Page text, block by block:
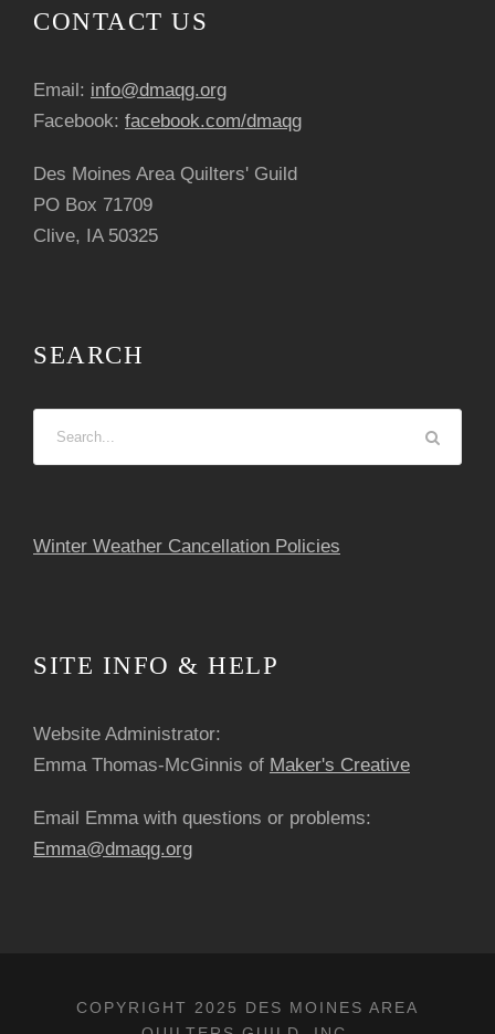
CONTACT US
Email: info@dmaqg.org
Facebook: facebook.com/dmaqg
Des Moines Area Quilters' Guild
PO Box 71709
Clive, IA 50325
SEARCH
Winter Weather Cancellation Policies
SITE INFO & HELP
Website Administrator:
Emma Thomas-McGinnis of Maker's Creative
Email Emma with questions or problems:
Emma@dmaqg.org
COPYRIGHT 2025 DES MOINES AREA